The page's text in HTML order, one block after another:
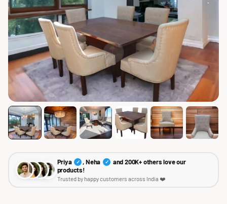
Priya ✓ , Neha ✓
and 200K+ others love our
products!
Trusted by happy customers across India ❤️